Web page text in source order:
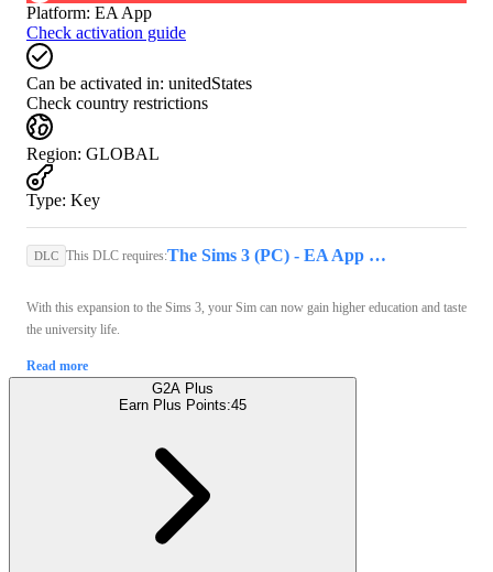
Platform: EA App
Check activation guide
Can be activated in: unitedStates
Check country restrictions
Region: GLOBAL
Type: Key
DLC This DLC requires: The Sims 3 (PC) - EA App Key - GLOBAL
With this expansion to the Sims 3, your Sim can now gain higher education and taste
the university life.
Read more
G2A Plus
Earn Plus Points:45